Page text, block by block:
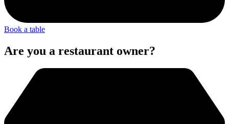
Book a table
Are you a restaurant owner?